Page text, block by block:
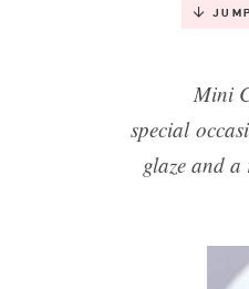
Mini
special
glaze and